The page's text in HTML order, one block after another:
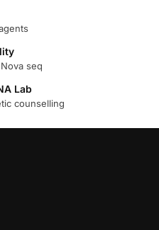
seq
Lab
counselling